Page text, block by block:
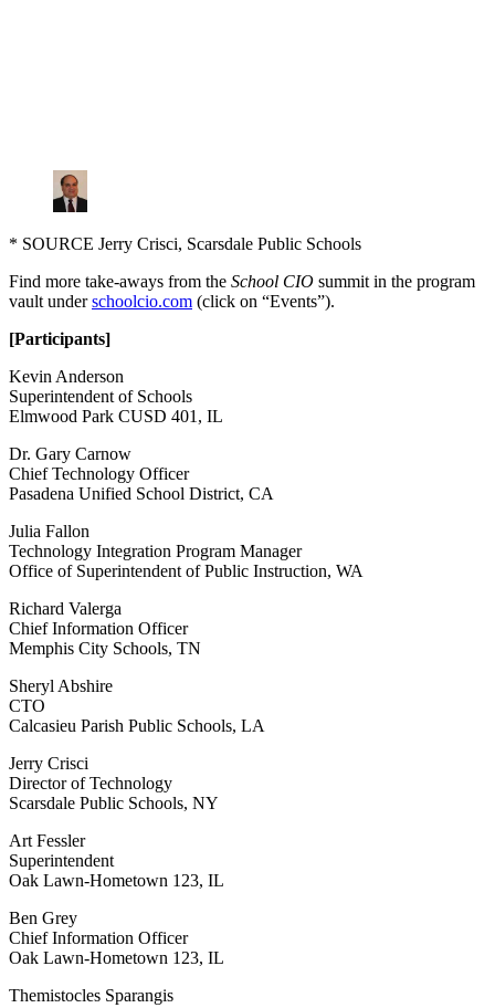
* SOURCE Jerry Crisci, Scarsdale Public Schools
Find more take-aways from the School CIO summit in the program
vault underschoolcio.com (click on “Events”).
[Participants]
Kevin Anderson
Superintendent of Schools
Elmwood Park CUSD 401, IL
Dr. Gary Carnow
Chief Technology Officer
Pasadena Unified School District, CA
Julia Fallon
Technology Integration Program Manager
Office of Superintendent of Public Instruction, WA
Richard Valerga
Chief Information Officer
Memphis City Schools, TN
Sheryl Abshire
CTO
Calcasieu Parish Public Schools, LA
Jerry Crisci
Director of Technology
Scarsdale Public Schools, NY
Art Fessler
Superintendent
Oak Lawn-Hometown 123, IL
Ben Grey
Chief Information Officer
Oak Lawn-Hometown 123, IL
Themistocles Sparangis